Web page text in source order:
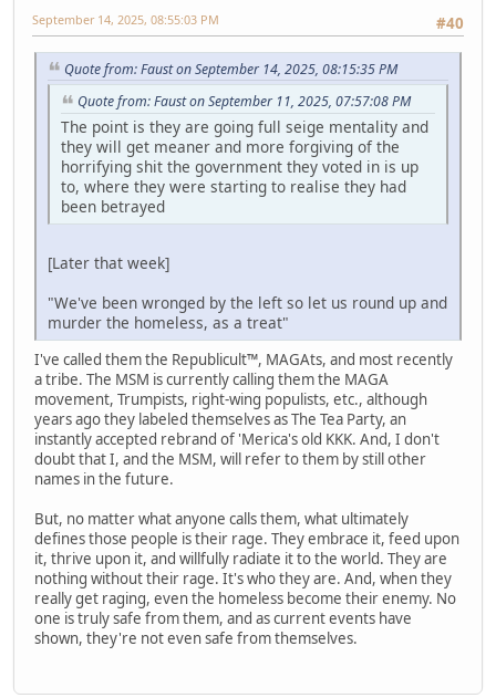
#40
September 14, 2025, 08:55:03 PM
Quote from: Faust on September 14, 2025, 08:15:35 PM
Quote from: Faust on September 11, 2025, 07:57:08 PM
The point is they are going full seige mentality and
they will get meaner and more forgiving of the
horrifying shit the government they voted in is up
to, where they were starting to realise they had
been betrayed
[Later that week]
"We've been wronged by the left so let us round up and
murder the homeless, as a treat"
I've called them the Republicult™, MAGAts, and most recently
a tribe. The MSM is currently calling them the MAGA
movement, Trumpists, right-wing populists, etc., although
years ago they labeled themselves as The Tea Party, an
instantly accepted rebrand of 'Merica's old KKK. And, I don't
doubt that I, and the MSM, will refer to them by still other
names in the future.
But, no matter what anyone calls them, what ultimately
defines those people is their rage. They embrace it, feed upon
it, thrive upon it, and willfully radiate it to the world. They are
nothing without their rage. It's who they are. And, when they
really get raging, even the homeless become their enemy. No
one is truly safe from them, and as current events have
shown, they're not even safe from themselves.